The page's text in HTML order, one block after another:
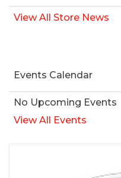
View All Store News
Events Calendar
No Upcoming Events
View All Events